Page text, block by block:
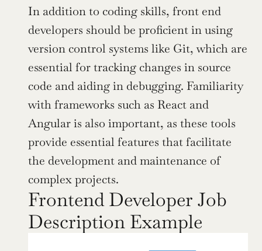
In addition to coding skills, front end
developers should be proficient in using
version control systems like Git, which are
essential for tracking changes in source
code and aiding in debugging. Familiarity
with frameworks such as React and
Angular is also important, as these tools
provide essential features that facilitate
the development and maintenance of
complex projects.
Frontend Developer Job
Description Example